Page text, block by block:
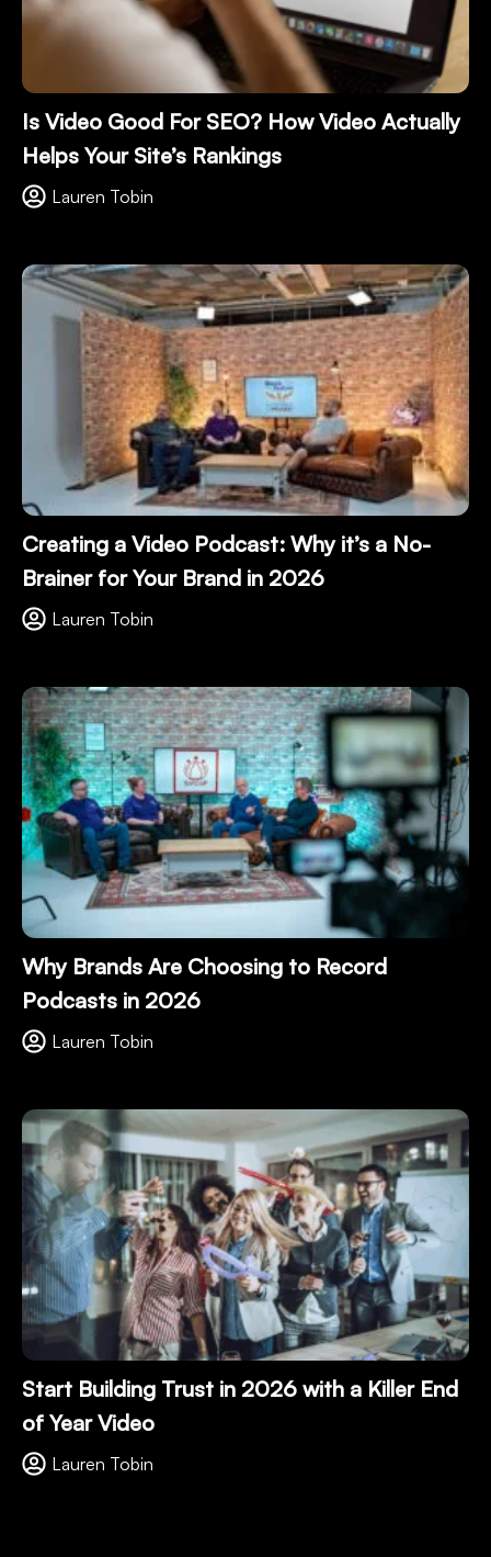
Is Video Good For SEO? How Video Actually
Helps Your Site’s Rankings
Lauren Tobin
Creating a Video Podcast: Why it’s a No-
Brainer for Your Brand in 2026
Lauren Tobin
Why Brands Are Choosing to Record
Podcasts in 2026
Lauren Tobin
Start Building Trust in 2026 with a Killer End
of Year Video
Lauren Tobin